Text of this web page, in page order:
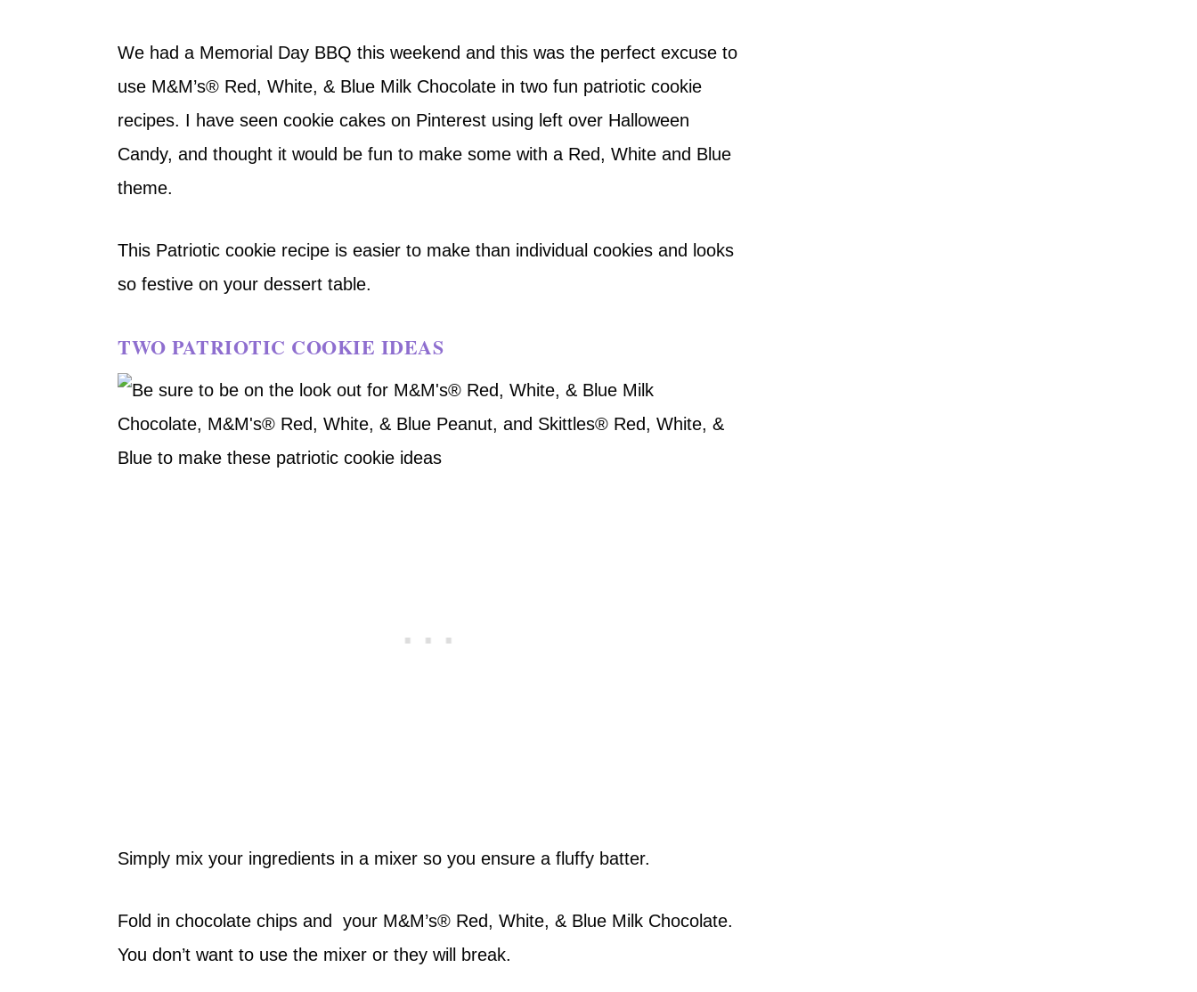
We had a Memorial Day BBQ this weekend and this was the perfect excuse to
use M&M’s® Red, White, & Blue Milk Chocolate in two fun patriotic cookie
recipes. I have seen cookie cakes on Pinterest using left over Halloween
Candy, and thought it would be fun to make some with a Red, White and Blue
theme.
This Patriotic cookie recipe is easier to make than individual cookies and looks
so festive on your dessert table.
TWO PATRIOTIC COOKIE IDEAS
Simply mix your ingredients in a mixer so you ensure a fluffy batter.
Fold in chocolate chips and your M&M’s® Red, White, & Blue Milk Chocolate.
You don’t want to use the mixer or they will break.